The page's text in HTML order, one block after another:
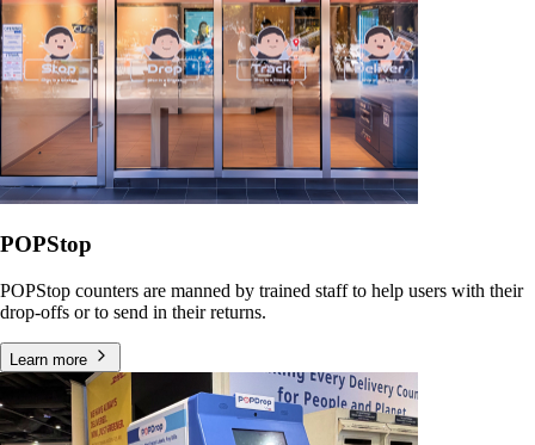
POPStop
POPStop counters are manned by trained staff to help users with their
drop-offs or to send in their returns.
Learn more